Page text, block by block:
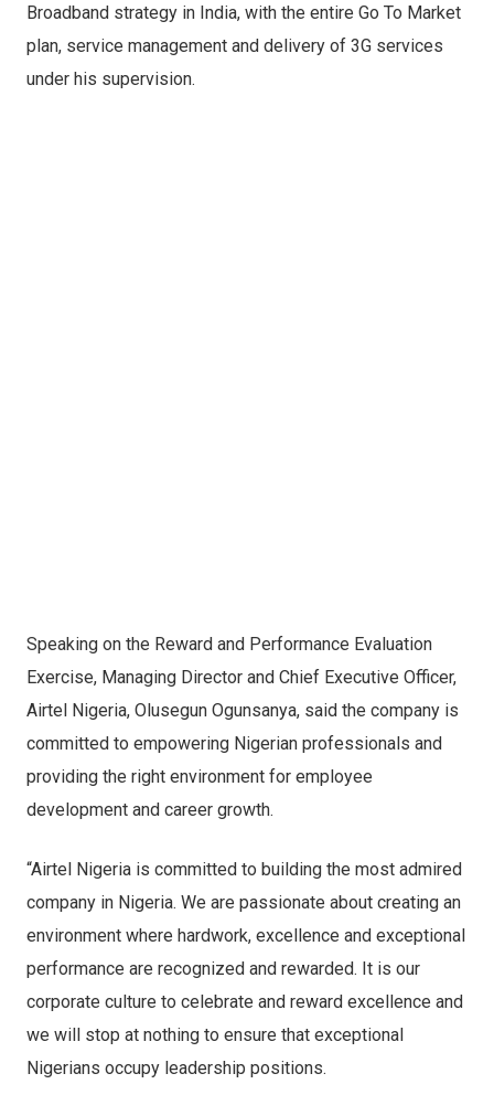
Broadband strategy in India, with the entire Go To Market
plan, service management and delivery of 3G services
under his supervision.
Speaking on the Reward and Performance Evaluation
Exercise, Managing Director and Chief Executive Officer,
Airtel Nigeria, Olusegun Ogunsanya, said the company is
committed to empowering Nigerian professionals and
providing the right environment for employee
development and career growth.
“Airtel Nigeria is committed to building the most admired
company in Nigeria. We are passionate about creating an
environment where hardwork, excellence and exceptional
performance are recognized and rewarded. It is our
corporate culture to celebrate and reward excellence and
we will stop at nothing to ensure that exceptional
Nigerians occupy leadership positions.